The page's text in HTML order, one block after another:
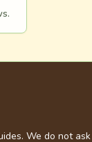
We do not